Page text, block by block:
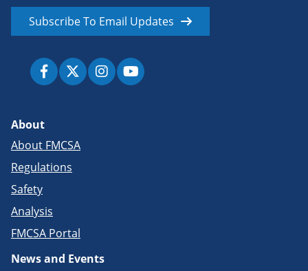
Subscribe To Email Updates
About
About FMCSA
Regulations
Safety
Analysis
FMCSA Portal
News and Events